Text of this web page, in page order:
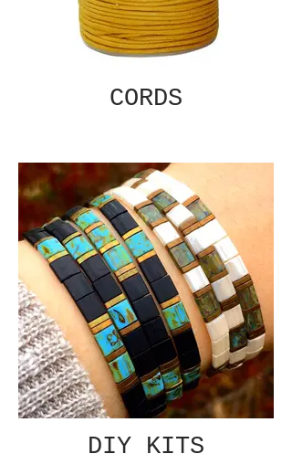
CORDS
DIY KITS